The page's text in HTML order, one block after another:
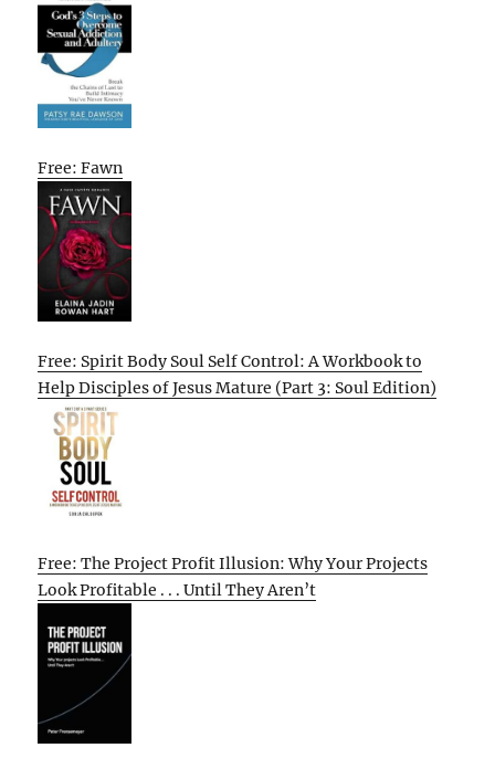
Free: Fawn
Free: Spirit Body Soul Self Control: A Workbook to
Help Disciples of Jesus Mature (Part 3: Soul Edition)
Free: The Project Profit Illusion: Why Your Projects
Look Profitable . . . Until They Aren’t